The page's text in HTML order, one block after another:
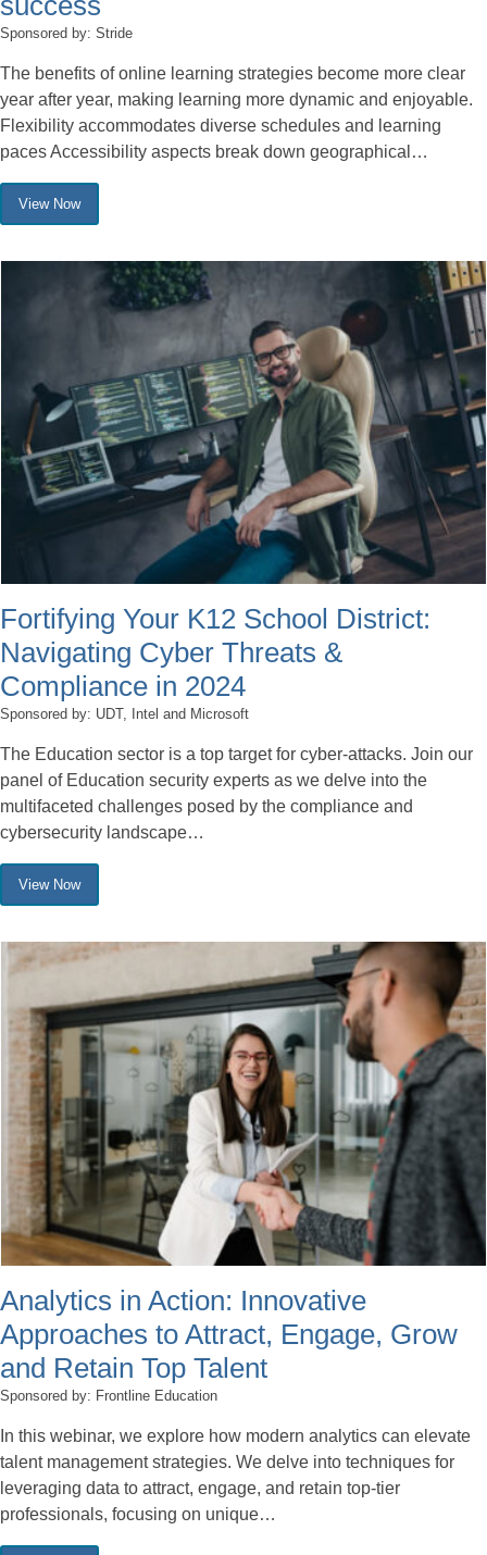
Sponsored by: Stride
The benefits of online learning strategies become more clear
year after year, making learning more dynamic and enjoyable.
Flexibility accommodates diverse schedules and learning
paces Accessibility aspects break down geographical…
View Now
Fortifying Your K12 School District:
Navigating Cyber Threats &
Compliance in 2024
Sponsored by: UDT, Intel and Microsoft
The Education sector is a top target for cyber-attacks. Join our
panel of Education security experts as we delve into the
multifaceted challenges posed by the compliance and
cybersecurity landscape…
View Now
Analytics in Action: Innovative
Approaches to Attract, Engage, Grow
and Retain Top Talent
Sponsored by: Frontline Education
In this webinar, we explore how modern analytics can elevate
talent management strategies. We delve into techniques for
leveraging data to attract, engage, and retain top-tier
professionals, focusing on unique…